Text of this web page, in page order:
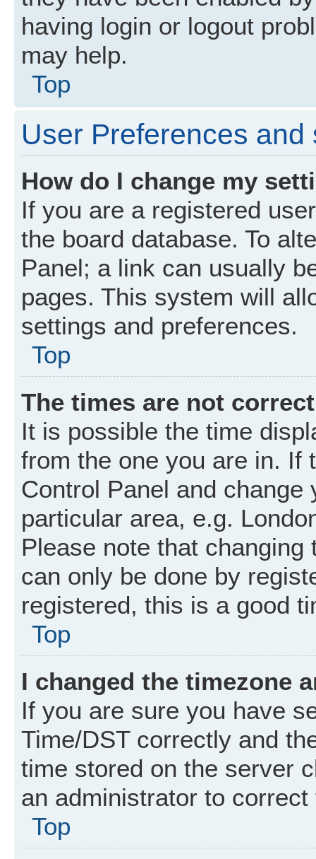
having login or logout
may help.
Top
User Preferences and
How do I change my
If you are a registered
the board database. To
Panel; a link can usually
pages. This system will
settings and preferences.
Top
The times are not
It is possible the time
from the one you are in. If
Control Panel and
particular area, e.g.
Please note that
can only be done by
registered, this is a good
Top
I changed the timezone
If you are sure you have
Time/DST correctly and
time stored on the server
an administrator to
Top